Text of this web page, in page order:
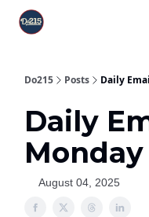
Do215 Posts Daily
Daily
August 04, 2025